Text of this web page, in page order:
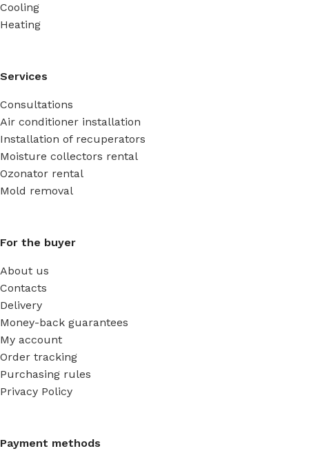
Cooling
Heating
Services
Consultations
Air conditioner installation
Installation of recuperators
Moisture collectors rental
Ozonator rental
Mold removal
For the buyer
About us
Contacts
Delivery
Money-back guarantees
My account
Order tracking
Purchasing rules
Privacy Policy
Payment methods